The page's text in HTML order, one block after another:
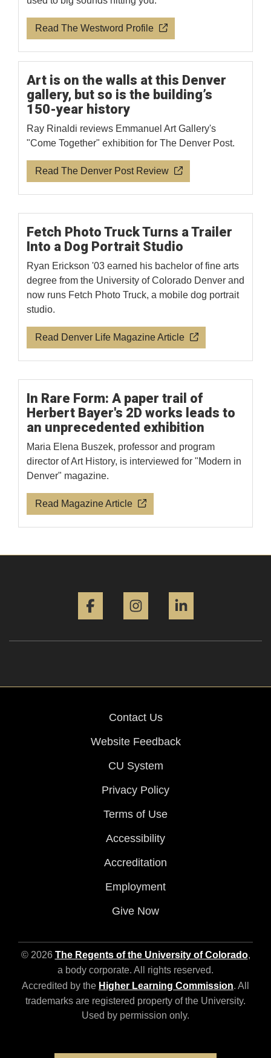
Read The Westword Profile
Art is on the walls at this Denver
gallery, but so is the building’s
150-year history
Ray Rinaldi reviews Emmanuel Art Gallery's
"Come Together" exhibition for The Denver Post.
Read The Denver Post Review
Fetch Photo Truck Turns a Trailer
Into a Dog Portrait Studio
Ryan Erickson '03 earned his bachelor of fine arts
degree from the University of Colorado Denver and
now runs Fetch Photo Truck, a mobile dog portrait
studio.
Read Denver Life Magazine Article
In Rare Form: A paper trail of
Herbert Bayer's 2D works leads to
an unprecedented exhibition
Maria Elena Buszek, professor and program
director of Art History, is interviewed for "Modern in
Denver" magazine.
Read Magazine Article
Facebook Instagram
Contact Us
Website Feedback
CU System
Privacy Policy
Terms of Use
Accessibility
Accreditation
Employment
Give Now
© 2026 The Regents of the University of Colorado,
a body corporate. All rights reserved.
Accredited by the Higher Learning Commission. All
trademarks are registered property of the University.
Used by permission only.